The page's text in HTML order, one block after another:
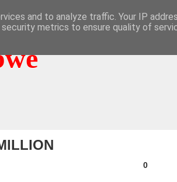
0
and to analyze traffic. Your IP
metrics to ensure quality of